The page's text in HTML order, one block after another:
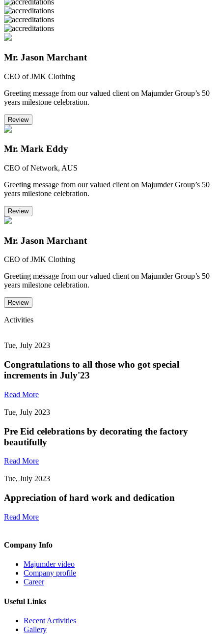
Mr. Jason Marchant
CEO of JMK Clothing
Greeting message from our valued client on Majumder Group’s 50
years milestone celebration.
Review
Mr. Mark Eddy
CEO of Network, AUS
Greeting message from our valued client on Majumder Group’s 50
years milestone celebration.
Review
Mr. Jason Marchant
CEO of JMK Clothing
Greeting message from our valued client on Majumder Group’s 50
years milestone celebration.
Review
Activities
Tue, July 2023
Congratulations to all those who got special
increments in July'23
Read More
Tue, July 2023
Pre Eid celebrations by decorating the factory
beautifully
Read More
Tue, July 2023
Appreciation of hard work and dedication
Read More
Company Info
Majumder video
Company profile
Career
Useful Links
Recent Activities
Gallery